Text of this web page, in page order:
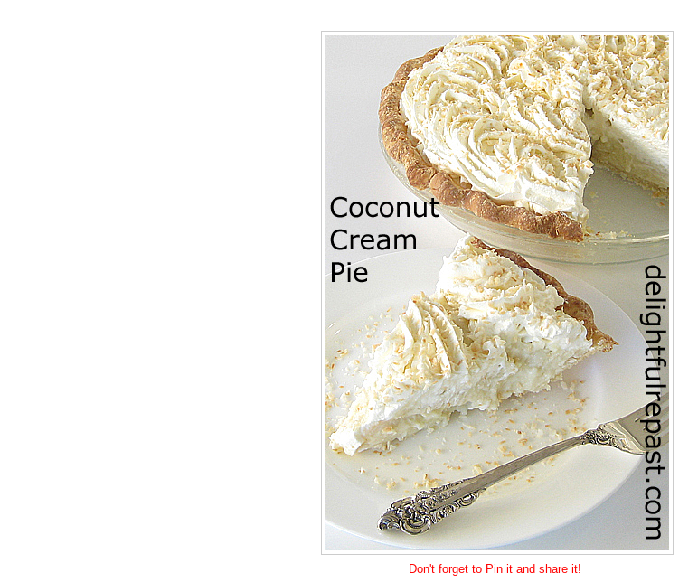
Don't forget to Pin it and share it!